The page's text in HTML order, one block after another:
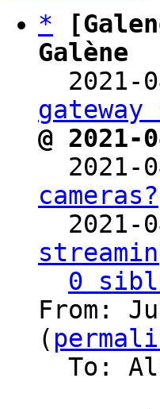
*
Galène
2021-
@
cameras?
0
From:
(
To: